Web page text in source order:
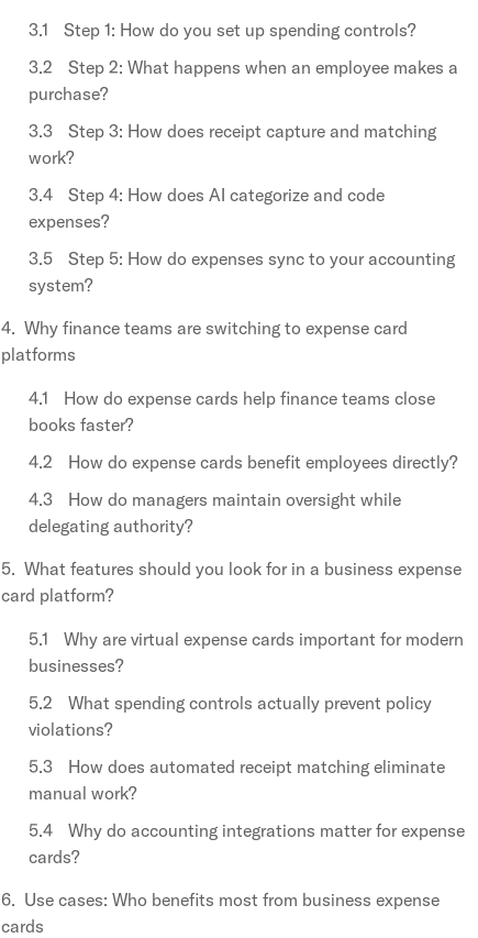
Step 1: How do you set up spending controls?
Step 2: What happens when an employee makes a
purchase?
Step 3: How does receipt capture and matching
work?
Step 4: How does AI categorize and code
expenses?
Step 5: How do expenses sync to your accounting
system?
Why finance teams are switching to expense card
platforms
How do expense cards help finance teams close
books faster?
How do expense cards benefit employees directly?
How do managers maintain oversight while
delegating authority?
What features should you look for in a business expense
card platform?
Why are virtual expense cards important for modern
businesses?
What spending controls actually prevent policy
violations?
How does automated receipt matching eliminate
manual work?
Why do accounting integrations matter for expense
cards?
Use cases: Who benefits most from business expense
cards